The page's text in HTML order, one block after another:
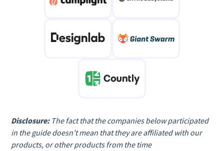
Disclosure: The fact that the companies below participated
in the guide doesn't mean that they are affiliated with our
products, or other products from the time